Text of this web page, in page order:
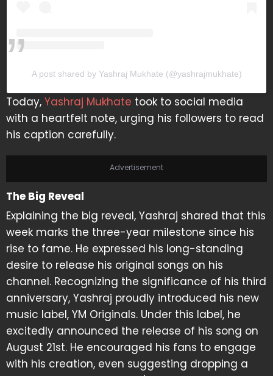
A post shared by Yashraj Mukhate (@yashrajmukhate)
Today, Yashraj Mukhate took to social media
with a heartfelt note, urging his followers to read
his caption carefully.
Advertisement
The Big Reveal
Explaining the big reveal, Yashraj shared that this
week marks the three-year milestone since his
rise to fame. He expressed his long-standing
desire to release his original songs on his
channel. Recognizing the significance of his third
anniversary, Yashraj proudly introduced his new
music label, YM Originals. Under this label, he
excitedly announced the release of his song on
August 21st. He encouraged his fans to engage
with his creation, even suggesting dropping a